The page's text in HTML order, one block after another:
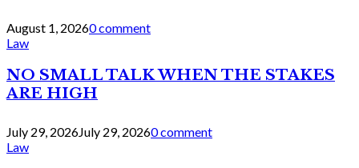
August 1, 20260 comment
Law
NO SMALL TALK WHEN THE STAKES
ARE HIGH
July 29, 2026July 29, 20260 comment
Law